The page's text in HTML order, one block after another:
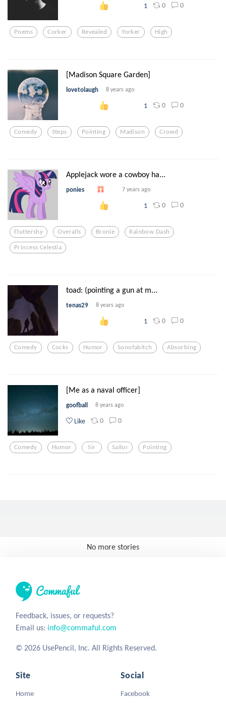
1 0 0
Poems Corker Revealed Yorker High
[Madison Square Garden]
lovetolaugh 8 years ago
1 0 0
Comedy Steps Pointing Madison Crowd
Applejack wore a cowboy ha...
ponies 7 years ago
1 0 0
Fluttershy Overalls Bronie Rainbow Dash
Princess Celestia
toad: (pointing a gun at m...
tenas29 8 years ago
1 0 0
Comedy Cocks Humor Sonofabitch Absorbing
[Me as a naval officer]
goofball 8 years ago
Like 0 0
Comedy Humor Sir Sailor Pointing
No more stories
Feedback, issues, or requests?
Email us: info@commaful.com
© 2026 UsePencil, Inc. All Rights Reserved.
Site
Home
Social
Facebook